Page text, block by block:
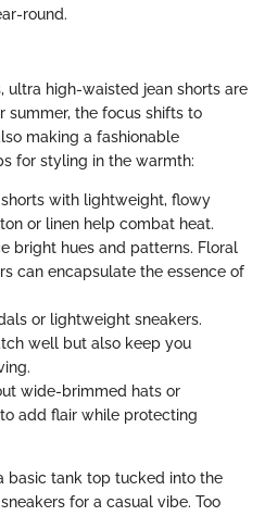
round.
ultra high-waisted jean shorts are
summer, the focus shifts to
making a fashionable
for styling in the warmth:
shorts with lightweight, flowy
or linen help combat heat.
bright hues and patterns. Floral
can encapsulate the essence of
or lightweight sneakers.
well but also keep you
wide-brimmed hats or
add flair while protecting
basic tank top tucked into the
for a casual vibe. Too